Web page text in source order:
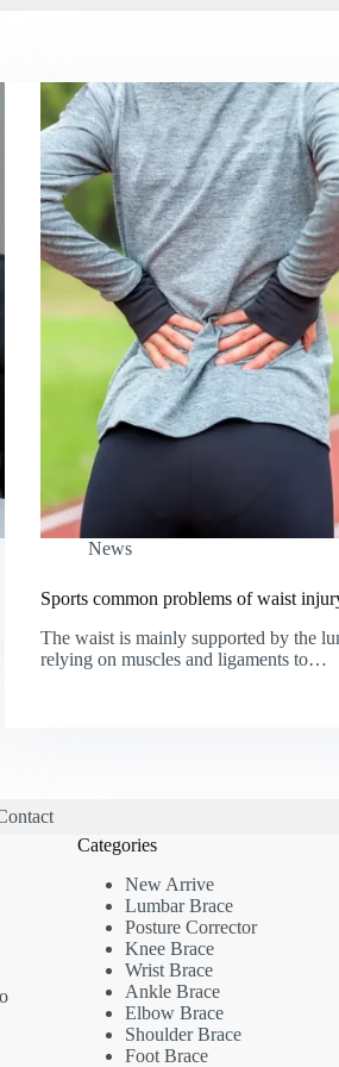
News
Sports common problems of waist
The waist is mainly supported by the
relying on muscles and ligaments to…
Categories
New Arrive
Lumbar Brace
Posture Corrector
Knee Brace
Wrist Brace
Ankle Brace
Elbow Brace
Shoulder Brace
Foot Brace